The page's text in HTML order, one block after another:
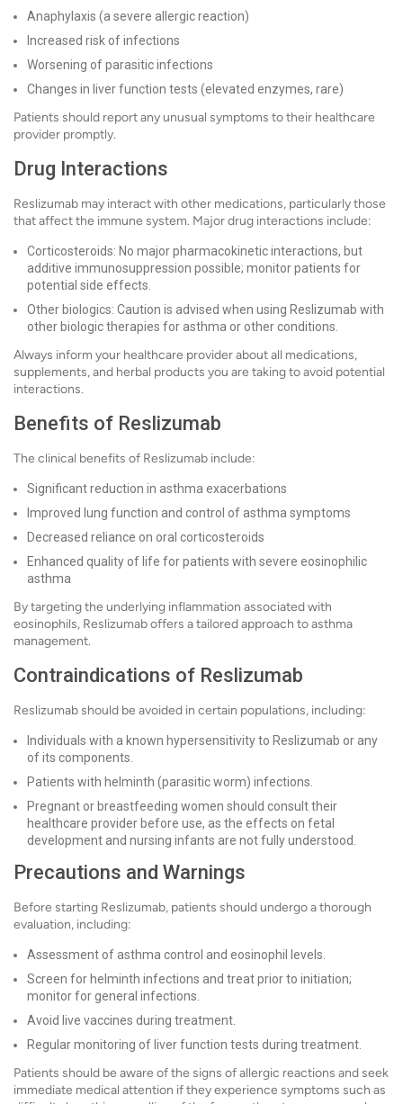
Anaphylaxis (a severe allergic reaction)
Increased risk of infections
Worsening of parasitic infections
Changes in liver function tests (elevated enzymes, rare)
Patients should report any unusual symptoms to their healthcare
provider promptly.
Drug Interactions
Reslizumab may interact with other medications, particularly those
that affect the immune system. Major drug interactions include:
Corticosteroids: No major pharmacokinetic interactions, but
additive immunosuppression possible; monitor patients for
potential side effects.
Other biologics: Caution is advised when using Reslizumab with
other biologic therapies for asthma or other conditions.
Always inform your healthcare provider about all medications,
supplements, and herbal products you are taking to avoid potential
interactions.
Benefits of Reslizumab
The clinical benefits of Reslizumab include:
Significant reduction in asthma exacerbations
Improved lung function and control of asthma symptoms
Decreased reliance on oral corticosteroids
Enhanced quality of life for patients with severe eosinophilic
asthma
By targeting the underlying inflammation associated with
eosinophils, Reslizumab offers a tailored approach to asthma
management.
Contraindications of Reslizumab
Reslizumab should be avoided in certain populations, including:
Individuals with a known hypersensitivity to Reslizumab or any
of its components.
Patients with helminth (parasitic worm) infections.
Pregnant or breastfeeding women should consult their
healthcare provider before use, as the effects on fetal
development and nursing infants are not fully understood.
Precautions and Warnings
Before starting Reslizumab, patients should undergo a thorough
evaluation, including:
Assessment of asthma control and eosinophil levels.
Screen for helminth infections and treat prior to initiation;
monitor for general infections.
Avoid live vaccines during treatment.
Regular monitoring of liver function tests during treatment.
Patients should be aware of the signs of allergic reactions and seek
immediate medical attention if they experience symptoms such as